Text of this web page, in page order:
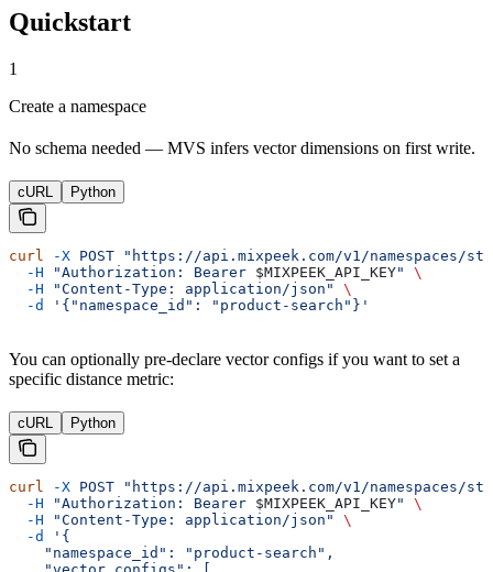
Quickstart
1
Create a namespace
No schema needed — MVS infers vector dimensions on first write.
cURL Python
curl -X POST "https://api.mixpeek.com/v1/namespaces/
  -H
"Authorization: Bearer $MIXPEEK_API_KEY"
\
  -H
"Content-Type: application/json"
\
  -d
'{"namespace_id": "product-search"}'
You can optionally pre-declare vector configs if you want to set a
specific distance metric:
cURL Python
curl -X POST "https://api.mixpeek.com/v1/namespaces/
  -H
"Authorization: Bearer $MIXPEEK_API_KEY"
\
  -H
"Content-Type: application/json"
\
  -d
'{
    "namespace_id": "product-search",